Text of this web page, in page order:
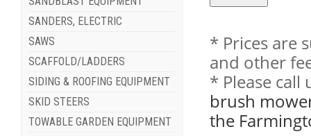
SANDERS, ELECTRIC
SAWS
SCAFFOLD/LADDERS
SIDING & ROOFING EQUIPMENT
SKID STEERS
TOWABLE GARDEN EQUIPMENT
* Prices are
and other
* Please
brush
the